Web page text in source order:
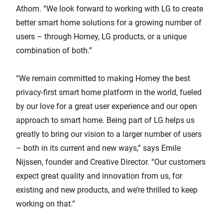
Athom. “We look forward to working with LG to create
better smart home solutions for a growing number of
users – through Homey, LG products, or a unique
combination of both.”
“We remain committed to making Homey the best
privacy-first smart home platform in the world, fueled
by our love for a great user experience and our open
approach to smart home. Being part of LG helps us
greatly to bring our vision to a larger number of users
– both in its current and new ways,” says Emile
Nijssen, founder and Creative Director. “Our customers
expect great quality and innovation from us, for
existing and new products, and we’re thrilled to keep
working on that.”